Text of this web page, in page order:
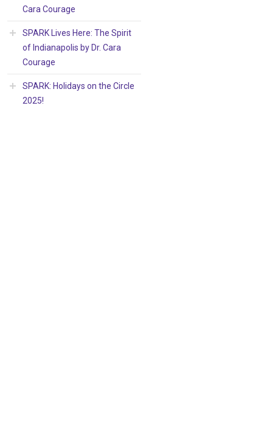
Cara Courage
SPARK Lives Here: The Spirit
of Indianapolis by Dr. Cara
Courage
SPARK: Holidays on the Circle
2025!